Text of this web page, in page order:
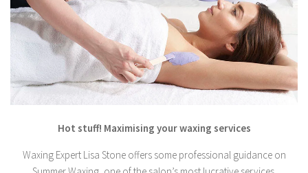
Hot stuff! Maximising your waxing services
Waxing Expert Lisa Stone offers some professional guidance on